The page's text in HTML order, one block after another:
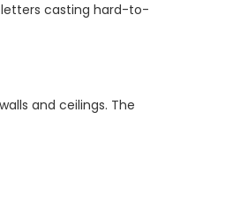
letters casting hard-to-
and ceilings. The